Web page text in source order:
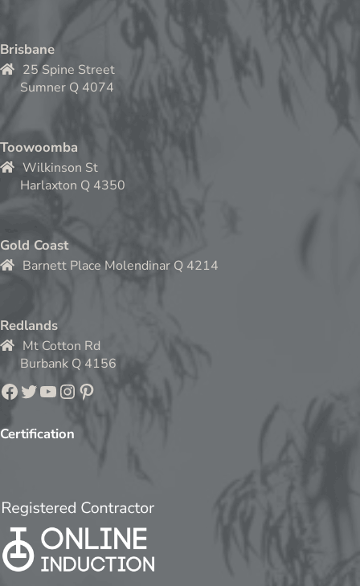
Brisbane
25 Spine Street
Sumner Q 4074
Toowoomba
Wilkinson St
Harlaxton Q 4350
Gold Coast
Barnett Place Molendinar Q 4214
Redlands
Mt Cotton Rd
Burbank Q 4156
Facebook
Twitter
YouTube
Instagram
Pinterest
Certification